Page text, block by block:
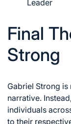
Leader
Final
Strong
Gabriel Strong
narrative.
individuals
to their